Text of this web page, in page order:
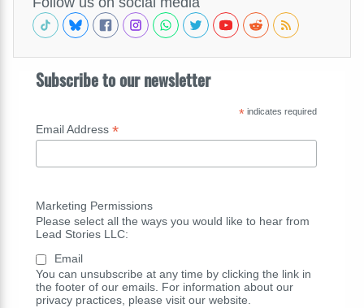
Subscribe to our newsletter
*indicates required
Email Address *
Marketing Permissions
Please select all the ways you would like to hear from
Lead Stories LLC:
Email
You can unsubscribe at any time by clicking the link in
the footer of our emails. For information about our
privacy practices, please visit our website.